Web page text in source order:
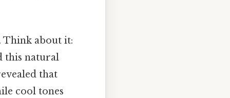
Think about it:
this natural
that
cool tones